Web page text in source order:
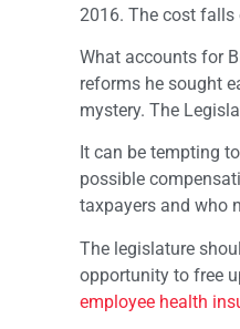
2016. The cost
What accounts for
reforms he sought
mystery. The
It can be tempting
possible
taxpayers and who
The legislature
opportunity to free
employee health